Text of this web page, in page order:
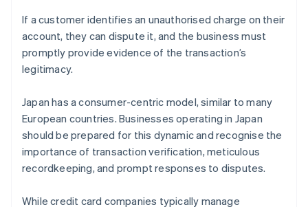
If a customer identifies an unauthorised charge on their
account, they can dispute it, and the business must
promptly provide evidence of the transaction’s
legitimacy.
Japan has a consumer-centric model, similar to many
European countries. Businesses operating in Japan
should be prepared for this dynamic and recognise the
importance of transaction verification, meticulous
recordkeeping, and prompt responses to disputes.
While credit card companies typically manage